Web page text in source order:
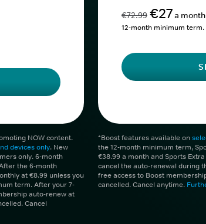
NOW content.
devices only. New
only. 6-month
the 6-month
at €8.99 unless you
term. After your 7-
auto-renew at
Cancel
€72.99 €27a month
12-month minimum term.
*Boost features available on
the 12-month minimum term,
€38.99 a month and Sports
cancel the auto-renewal during
free access to Boost
cancelled. Cancel anytime.